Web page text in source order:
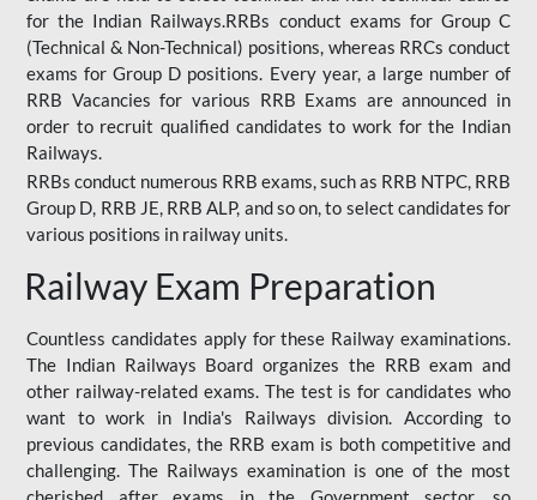
for the Indian Railways.RRBs conduct exams for Group C
(Technical & Non-Technical) positions, whereas RRCs conduct
exams for Group D positions. Every year, a large number of
RRB Vacancies for various RRB Exams are announced in
order to recruit qualified candidates to work for the Indian
Railways.
RRBs conduct numerous RRB exams, such as RRB NTPC, RRB
Group D, RRB JE, RRB ALP, and so on, to select candidates for
various positions in railway units.
Railway Exam Preparation
Countless candidates apply for these Railway examinations.
The Indian Railways Board organizes the RRB exam and
other railway-related exams. The test is for candidates who
want to work in India's Railways division. According to
previous candidates, the RRB exam is both competitive and
challenging. The Railways examination is one of the most